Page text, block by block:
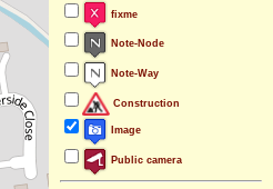
fixme
Note-Node
Note-Way
Construction
Image
Public camera